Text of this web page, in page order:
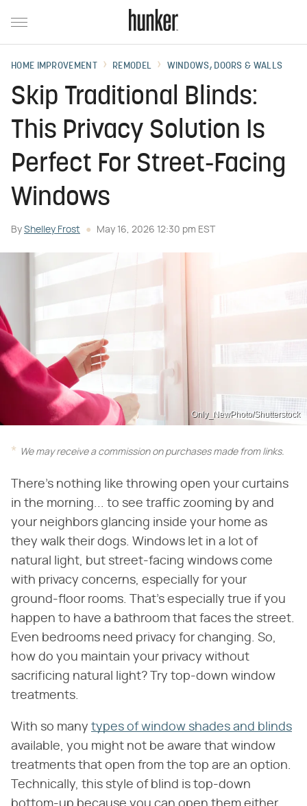
HOME IMPROVEMENT REMODEL WINDOWS, DOORS & WALLS
Skip Traditional Blinds:
This Privacy Solution Is
Perfect For Street-Facing
Windows
By Shelley Frost May 16, 2026 12:30 pm EST
Only_NewPhoto/Shutterstock
We may receive a commission on purchases made from links.
There's nothing like throwing open your curtains
in the morning... to see traffic zooming by and
your neighbors glancing inside your home as
they walk their dogs. Windows let in a lot of
natural light, but street-facing windows come
with privacy concerns, especially for your
ground-floor rooms. That's especially true if you
happen to have a bathroom that faces the street.
Even bedrooms need privacy for changing. So,
how do you maintain your privacy without
sacrificing natural light? Try top-down window
treatments.
With so many types of window shades and blinds
available, you might not be aware that window
treatments that open from the top are an option.
Technically, this style of blind is top-down